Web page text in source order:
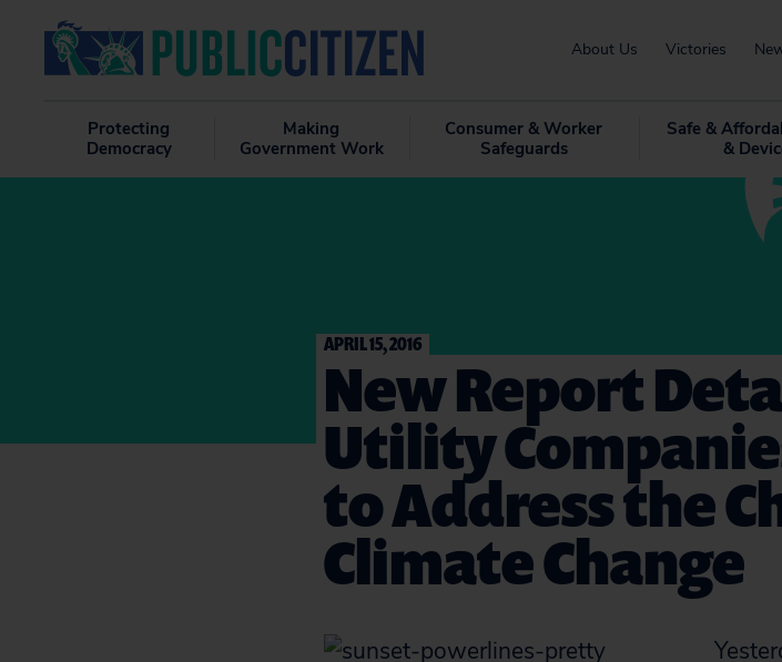
About Us Victories
Protecting
Democracy
Making
Government Work
Consumer & Worker
Safeguards
Safe &
&
APRIL 15, 2016
New Report
Utility
to Address the
Climate Change